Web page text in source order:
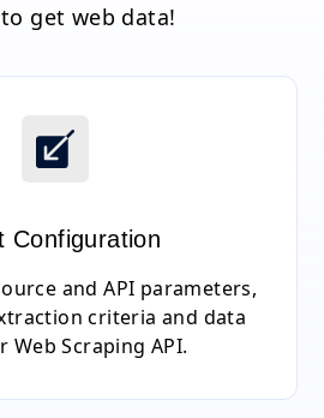
get web data!
Configuration
and API parameters,
criteria and data
Web Scraping API.